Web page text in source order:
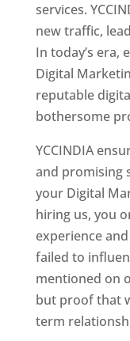
services.
new traffic,
In today’s
Digital
reputable
bothersome
YCCINDIA
and promising
your Digital
hiring us, you
experience
failed to
mentioned on
but proof that
term